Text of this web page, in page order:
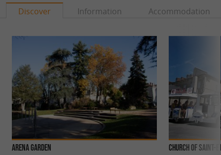
Discover Information Accommodation
Arena Garden Church of Saint-